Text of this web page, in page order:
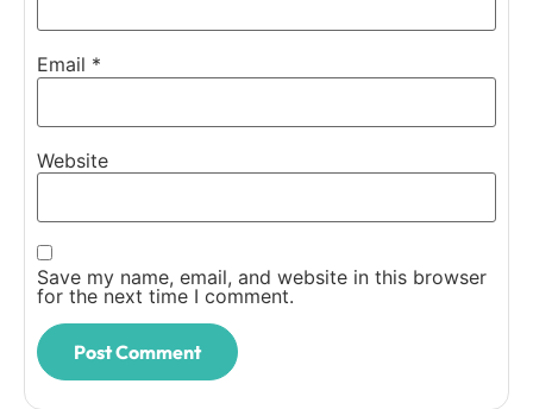
Email *
Website
Save my name, email, and website in this browser
for the next time I comment.